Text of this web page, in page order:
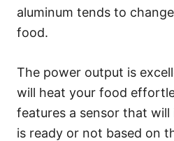
aluminum tends to
food.
The power output is
will heat your food
features a sensor that
is ready or not based on